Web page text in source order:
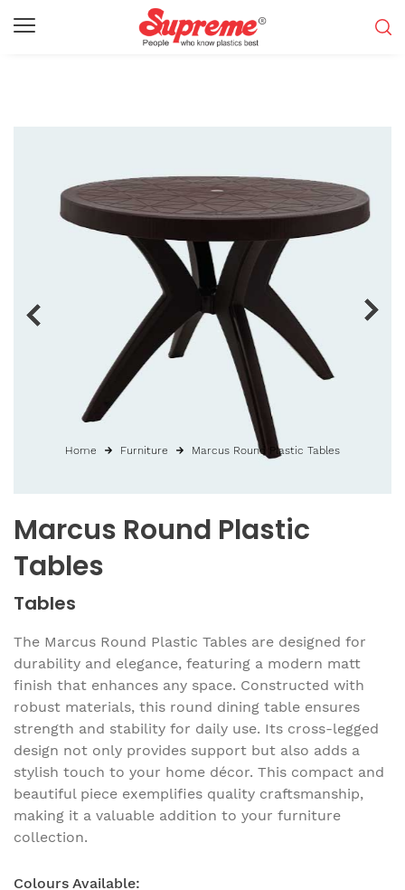
Marcus Round Plastic
Tables
Tables
The Marcus Round Plastic Tables are designed for
durability and elegance, featuring a modern matt
finish that enhances any space. Constructed with
robust materials, this round dining table ensures
strength and stability for daily use. Its cross-legged
design not only provides support but also adds a
stylish touch to your home décor. This compact and
beautiful piece exemplifies quality craftsmanship,
making it a valuable addition to your furniture
collection.
Colours Available:
Home Furniture Marcus Round Plastic Tables